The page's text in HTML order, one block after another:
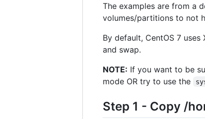
The examples are from a
volumes/partitions to not
By default, CentOS 7
and swap.
NOTE: If you want to be
mode OR try to use the
Step 1 - Copy /